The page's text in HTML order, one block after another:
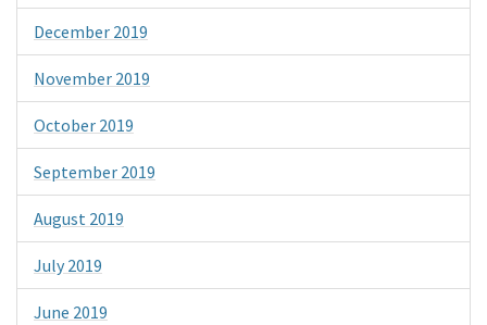
December 2019
November 2019
October 2019
September 2019
August 2019
July 2019
June 2019